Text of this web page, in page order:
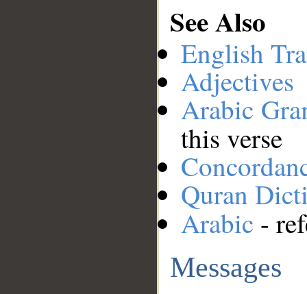
See Also
English
Adjectives
Arabic
this verse
Quran
Arabic -
Messages